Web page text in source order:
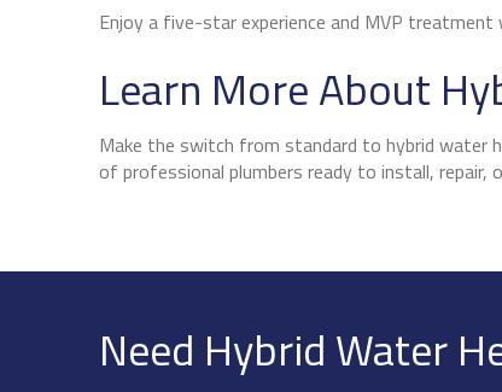
Enjoy a five-star experience and MVP treatment
Learn More About
Make the switch from standard to hybrid water
of professional plumbers ready to install,
Need Hybrid Water